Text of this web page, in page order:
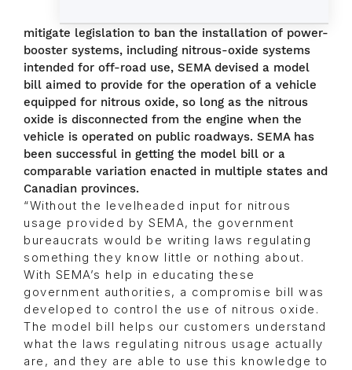
mitigate legislation to ban the installation of power-
booster systems, including nitrous-oxide systems
intended for off-road use, SEMA devised a model
bill aimed to provide for the operation of a vehicle
equipped for nitrous oxide, so long as the nitrous
oxide is disconnected from the engine when the
vehicle is operated on public roadways. SEMA has
been successful in getting the model bill or a
comparable variation enacted in multiple states and
Canadian provinces.
“Without the levelheaded input for nitrous
usage provided by SEMA, the government
bureaucrats would be writing laws regulating
something they know little or nothing about.
With SEMA’s help in educating these
government authorities, a compromise bill was
developed to control the use of nitrous oxide.
The model bill helps our customers understand
what the laws regulating nitrous usage actually
are, and they are able to use this knowledge to